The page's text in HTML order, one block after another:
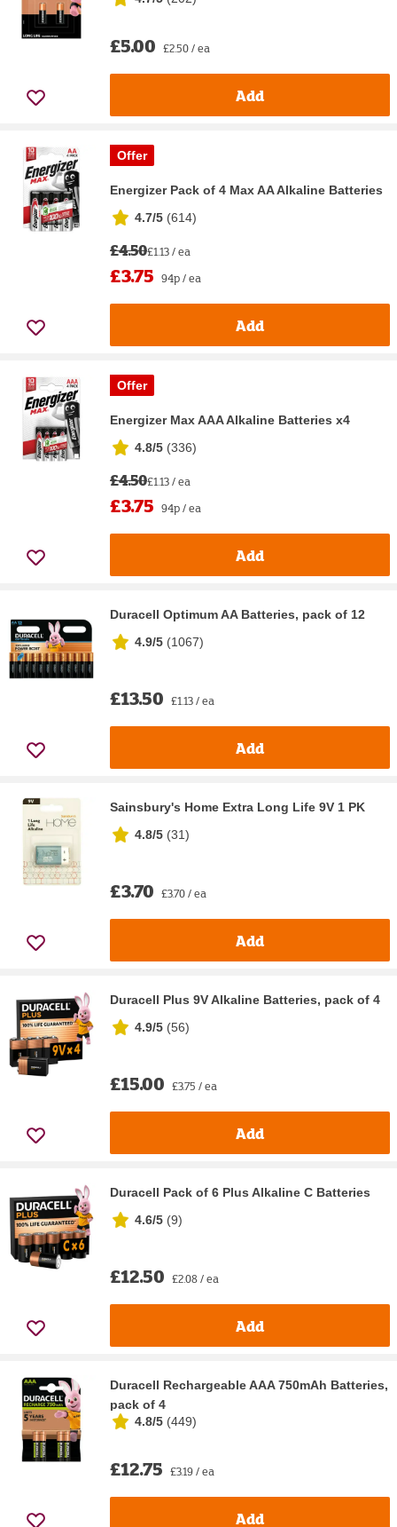
£5.00 £2.50 / ea
Add
Offer
Energizer Pack of 4 Max AA Alkaline Batteries
4.7/5 (614)
£4.50£1.13 / ea
£3.75 94p / ea
Add
Offer
Energizer Max AAA Alkaline Batteries x4
4.8/5 (336)
£4.50£1.13 / ea
£3.75 94p / ea
Add
Duracell Optimum AA Batteries, pack of 12
4.9/5 (1067)
£13.50 £1.13 / ea
Add
Sainsbury's Home Extra Long Life 9V 1 PK
4.8/5 (31)
£3.70 £3.70 / ea
Add
Duracell Plus 9V Alkaline Batteries, pack of 4
4.9/5 (56)
£15.00 £3.75 / ea
Add
Duracell Pack of 6 Plus Alkaline C Batteries
4.6/5 (9)
£12.50 £2.08 / ea
Add
Duracell Rechargeable AAA 750mAh Batteries,
pack of 4
4.8/5 (449)
£12.75 £3.19 / ea
Add